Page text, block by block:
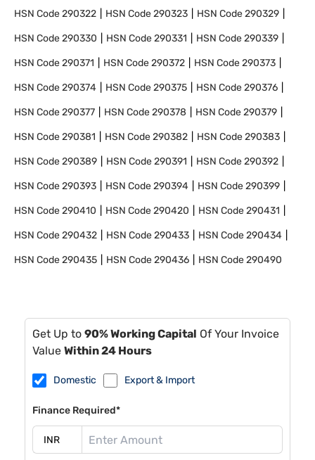
HSN Code290322 HSN Code290323 HSN Code290329
HSN Code290330 HSN Code290331 HSN Code290339
HSN Code290371 HSN Code290372 HSN Code290373
HSN Code290374 HSN Code290375 HSN Code290376
HSN Code290377 HSN Code290378 HSN Code290379
HSN Code290381 HSN Code290382 HSN Code290383
HSN Code290389 HSN Code290391 HSN Code290392
HSN Code290393 HSN Code290394 HSN Code290399
HSN Code290410 HSN Code290420 HSN Code290431
HSN Code290432 HSN Code290433 HSN Code290434
HSN Code290435 HSN Code290436 HSN Code290490
Get Up to 90% Working Capital Of Your Invoice
Value Within 24 Hours
Domestic Export & Import
Finance Required*